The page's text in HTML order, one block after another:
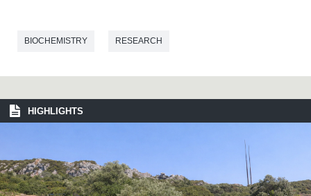
BIOCHEMISTRY RESEARCH
HIGHLIGHTS